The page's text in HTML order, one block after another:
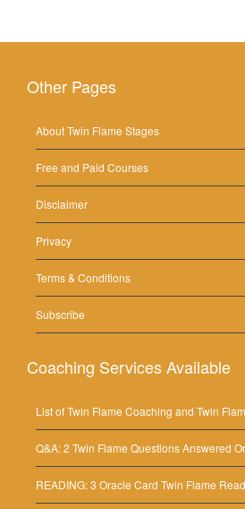
Other Pages
About Twin Flame Stages
Free and Paid Courses
Disclaimer
Privacy
Terms & Conditions
Subscribe
Coaching Services Available
List of Twin Flame Coaching and Twin
Q&A: 2 Twin Flame Questions Answered
READING: 3 Oracle Card Twin Flame